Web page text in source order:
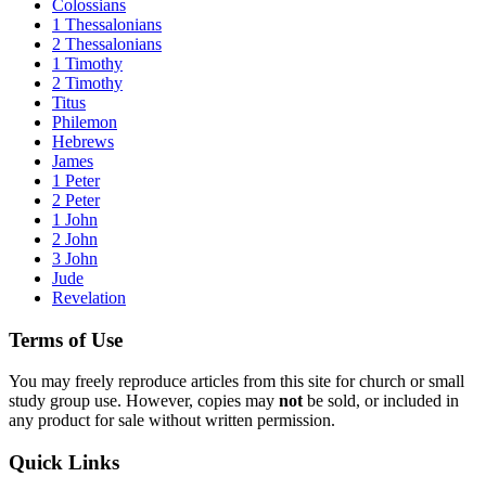
Colossians
1 Thessalonians
2 Thessalonians
1 Timothy
2 Timothy
Titus
Philemon
Hebrews
James
1 Peter
2 Peter
1 John
2 John
3 John
Jude
Revelation
Terms of Use
You may freely reproduce articles from this site for church or small
study group use. However, copies may not be sold, or included in
any product for sale without written permission.
Quick Links